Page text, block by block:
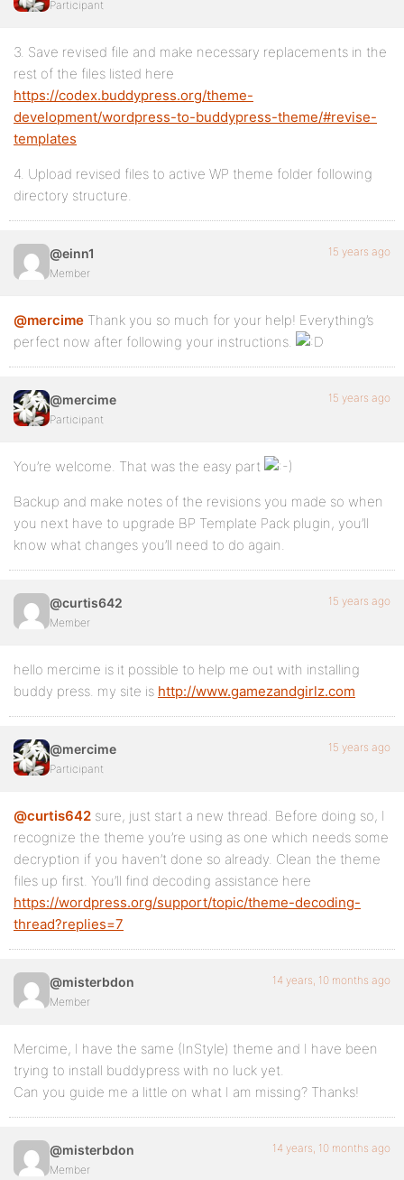
Participant
3. Save revised file and make necessary replacements in the
rest of the files listed here
https://codex.buddypress.org/theme-
development/wordpress-to-buddypress-theme/#revise-
templates
4. Upload revised files to active WP theme folder following
directory structure.
@einn1
Member
15 years ago
@mercime Thank you so much for your help! Everything’s
perfect now after following your instructions.
@mercime
Participant
15 years ago
You’re welcome. That was the easy part
Backup and make notes of the revisions you made so when
you next have to upgrade BP Template Pack plugin, you’ll
know what changes you’ll need to do again.
@curtis642
Member
15 years ago
hello mercime is it possible to help me out with installing
buddy press. my site is http://www.gamezandgirlz.com
@mercime
Participant
15 years ago
@curtis642 sure, just start a new thread. Before doing so, I
recognize the theme you’re using as one which needs some
decryption if you haven’t done so already. Clean the theme
files up first. You’ll find decoding assistance here
https://wordpress.org/support/topic/theme-decoding-
thread?replies=7
@misterbdon
Member
14 years, 10 months ago
Mercime, I have the same (InStyle) theme and I have been
trying to install buddypress with no luck yet.
Can you guide me a little on what I am missing? Thanks!
@misterbdon
Member
14 years, 10 months ago